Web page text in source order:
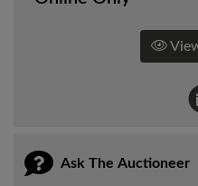
Ask The Auctioneer